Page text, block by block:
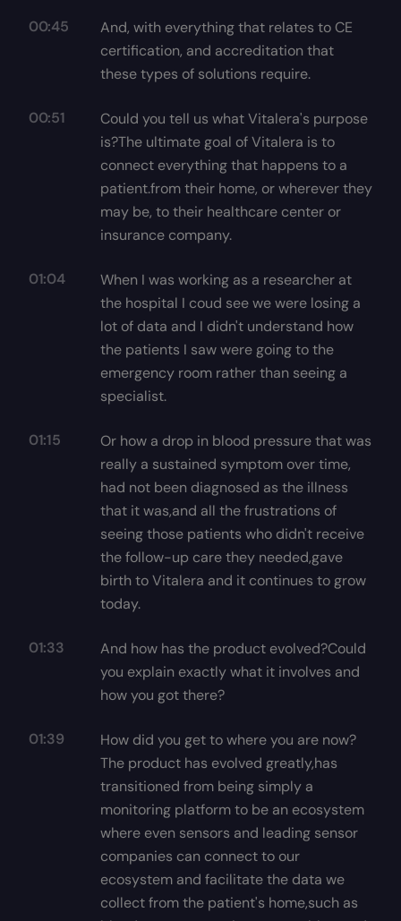
00:45
And, with everything that relates to CE
certification, and accreditation that
these types of solutions require.
00:51
Could you tell us what Vitalera's purpose
is?The ultimate goal of Vitalera is to
connect everything that happens to a
patient.from their home, or wherever they
may be, to their healthcare center or
insurance company.
01:04
When I was working as a researcher at
the hospital I coud see we were losing a
lot of data and I didn't understand how
the patients I saw were going to the
emergency room rather than seeing a
specialist.
01:15
Or how a drop in blood pressure that was
really a sustained symptom over time,
had not been diagnosed as the illness
that it was,and all the frustrations of
seeing those patients who didn't receive
the follow-up care they needed,gave
birth to Vitalera and it continues to grow
today.
01:33
And how has the product evolved?Could
you explain exactly what it involves and
how you got there?
01:39
How did you get to where you are now?
The product has evolved greatly,has
transitioned from being simply a
monitoring platform to be an ecosystem
where even sensors and leading sensor
companies can connect to our
ecosystem and facilitate the data we
collect from the patient's home,such as